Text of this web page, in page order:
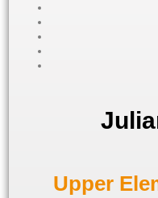
Upper